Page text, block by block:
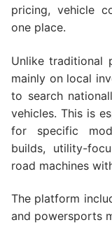
pricing, vehicle
one place.
Unlike traditional
mainly on local
to search
vehicles. This is
for specific
builds, utility-
road machines
The platform
and powersports